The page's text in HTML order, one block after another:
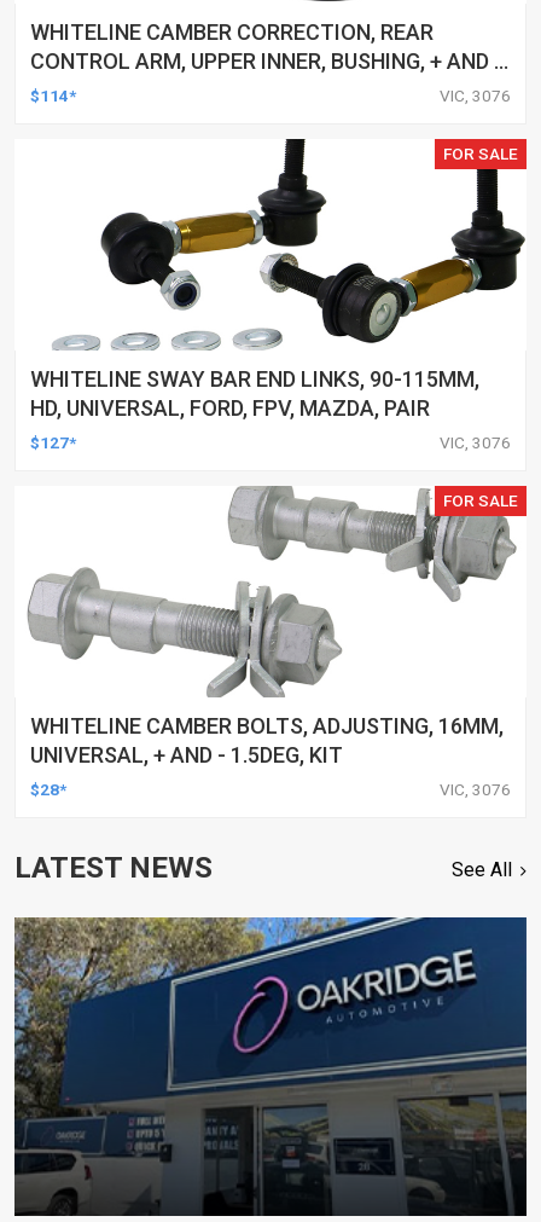
WHITELINE CAMBER CORRECTION, REAR
CONTROL ARM, UPPER INNER, BUSHING, + AND -
1.0DEG, FORD, MAZDA, VOLVO, KIT
$114* VIC, 3076
FOR SALE
WHITELINE SWAY BAR END LINKS, 90-115MM,
HD, UNIVERSAL, FORD, FPV, MAZDA, PAIR
$127* VIC, 3076
FOR SALE
WHITELINE CAMBER BOLTS, ADJUSTING, 16MM,
UNIVERSAL, + AND - 1.5DEG, KIT
$28* VIC, 3076
LATEST NEWS See All